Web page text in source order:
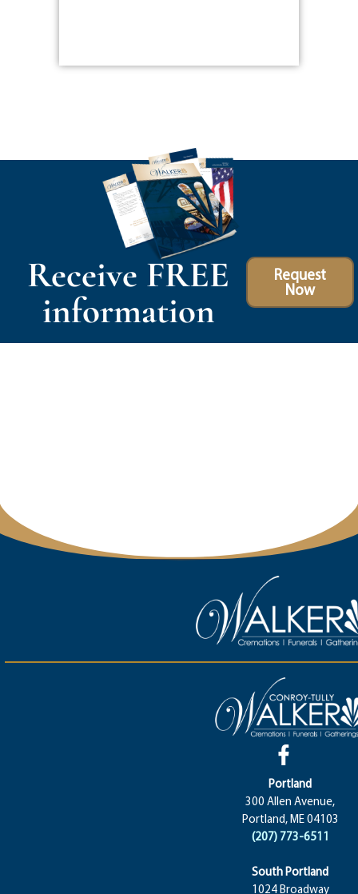
Receive FREE
information
Request
Now
Portland
300 Allen Avenue,
Portland, ME 04103
(207) 773-6511
South Portland
1024 Broadway